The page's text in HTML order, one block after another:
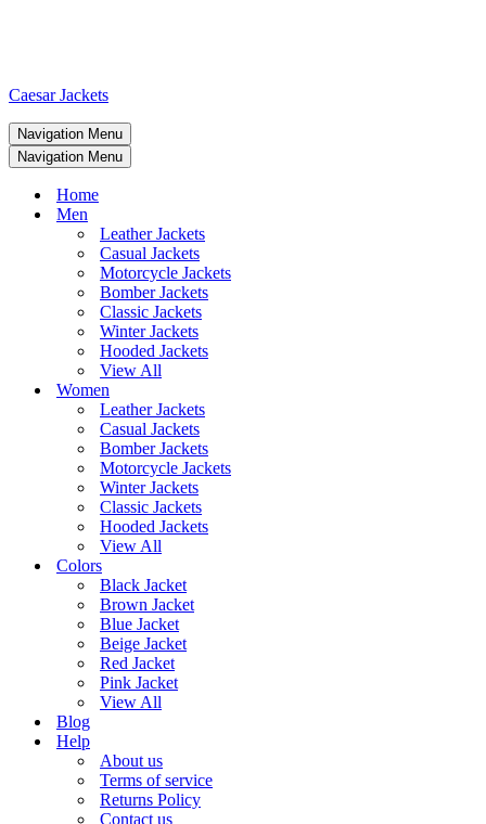
Caesar Jackets
Navigation Menu
Navigation Menu
Home
Men
Leather Jackets
Casual Jackets
Motorcycle Jackets
Bomber Jackets
Classic Jackets
Winter Jackets
Hooded Jackets
View All
Women
Leather Jackets
Casual Jackets
Bomber Jackets
Motorcycle Jackets
Winter Jackets
Classic Jackets
Hooded Jackets
View All
Colors
Black Jacket
Brown Jacket
Blue Jacket
Beige Jacket
Red Jacket
Pink Jacket
View All
Blog
Help
About us
Terms of service
Returns Policy
Contact us